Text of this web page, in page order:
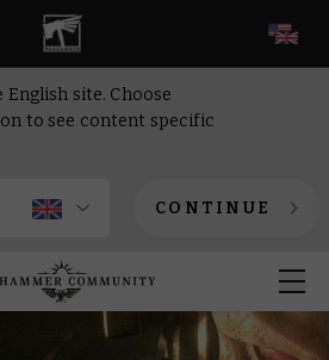
site. Choose
to see content specific
CONTINUE